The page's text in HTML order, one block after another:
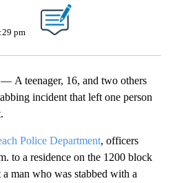
pm
teenager, 16, and two others
incident that left one person
Police Department, officers
to a residence on the 1200 block
man who was stabbed with a